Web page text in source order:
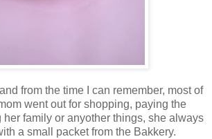
from the time I can remember, most of
went out for shopping, paying the
family or anyother things, she always
a small packet from the Bakkery.